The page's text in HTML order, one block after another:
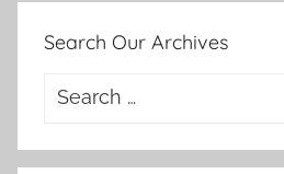
Search Our Archives
Search